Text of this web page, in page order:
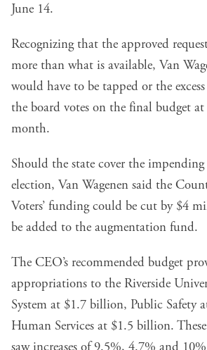
June 14.
Recognizing that the approved
more than what is available, Van
would have to be tapped or the
the board votes on the final budget
month.
Should the state cover the impending
election, Van Wagenen said the
Voters’ funding could be cut by $4
be added to the augmentation fund.
The CEO’s recommended budget
appropriations to the Riverside
System at $1.7 billion, Public Safety
Human Services at $1.5 billion.